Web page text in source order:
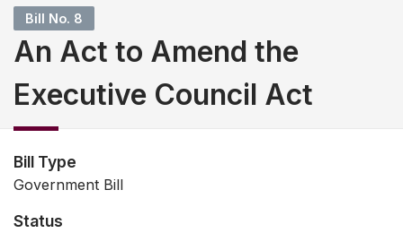
Bill No. 8
An Act to Amend the
Executive Council Act
Bill Type
Government Bill
Status